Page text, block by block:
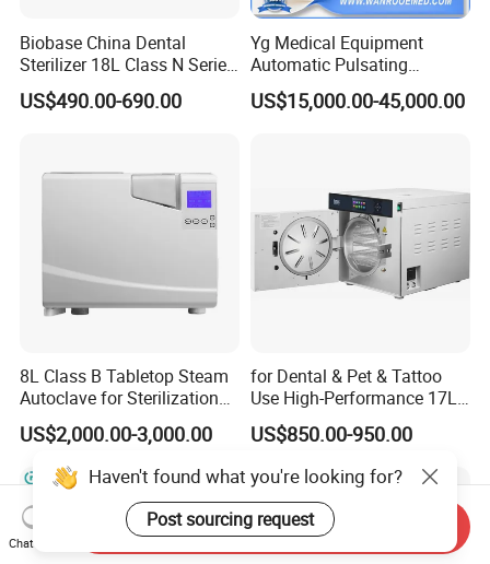
Biobase China Dental
Sterilizer 18L Class N Series
Medical High Pressure
Steam Table Top Autoclave
US$490.00-690.00
Yg Medical Equipment
Automatic Pulsating
Vacuum Pressure Steam
Sterilizer Autoclave
US$15,000.00-45,000.00
8L Class B Tabletop Steam
Autoclave for Sterilization
with LCD
US$2,000.00-3,000.00
for Dental & Pet & Tattoo
Use High-Performance 17L
Steam Sterilizer Autoclave
US$850.00-950.00
Haven't found what you're looking for?
Post sourcing request
Chat Now
Send Inquiry